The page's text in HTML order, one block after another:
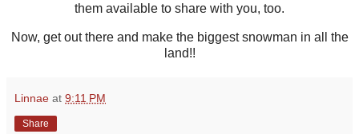
them available to share with you, too.
Now, get out there and make the biggest snowman in all the
land!!
Linnae at 9:11 PM
Share